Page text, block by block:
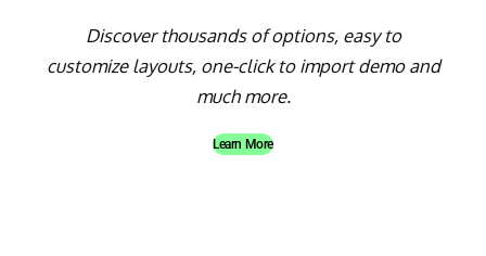
Discover thousands of options, easy to
customize layouts, one-click to import demo and
much more.
Learn More